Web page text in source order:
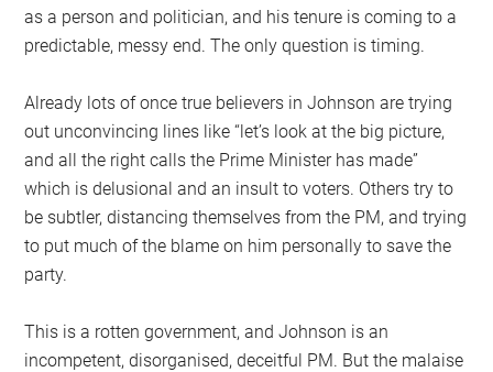
as a person and politician, and his tenure is coming to a
predictable, messy end. The only question is timing.
Already lots of once true believers in Johnson are trying
out unconvincing lines like “let’s look at the big picture,
and all the right calls the Prime Minister has made”
which is delusional and an insult to voters. Others try to
be subtler, distancing themselves from the PM, and trying
to put much of the blame on him personally to save the
party.
This is a rotten government, and Johnson is an
incompetent, disorganised, deceitful PM. But the malaise